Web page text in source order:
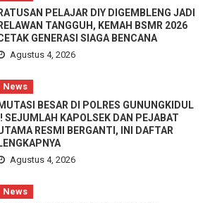
RATUSAN PELAJAR DIY DIGEMBLENG JADI
RELAWAN TANGGUH, KEMAH BSMR 2026
GENERASI SIAGA BENCANA
Agustus 4, 2026
News
MUTASI BESAR DI POLRES GUNUNGKIDUL
SEJUMLAH KAPOLSEK DAN PEJABAT
RESMI BERGANTI, INI DAFTAR
LENGKAPNYA
Agustus 4, 2026
News